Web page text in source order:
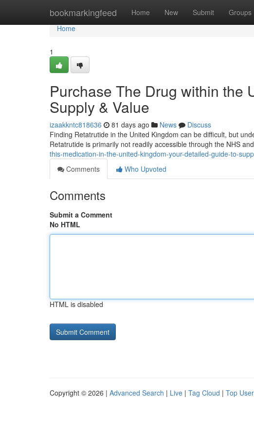
bookmarkingfeed Home New Submit Groups
Home
Home
1
Purchase The Drug within the
Supply & Value
izaakkntc818636 81 days ago News
Discuss
Finding Retatrutide in the United Kingdom can be difficult, but
Retatrutide is primarily not readily accessible through the NHS
this-medication-in-the-united-kingdom-your-detailed-guide-to-
Comments
Who Upvoted
Comments
Submit a Comment
No HTML
HTML is disabled
Copyright © 2026 | Advanced Search | Live | Tag Cloud | Top